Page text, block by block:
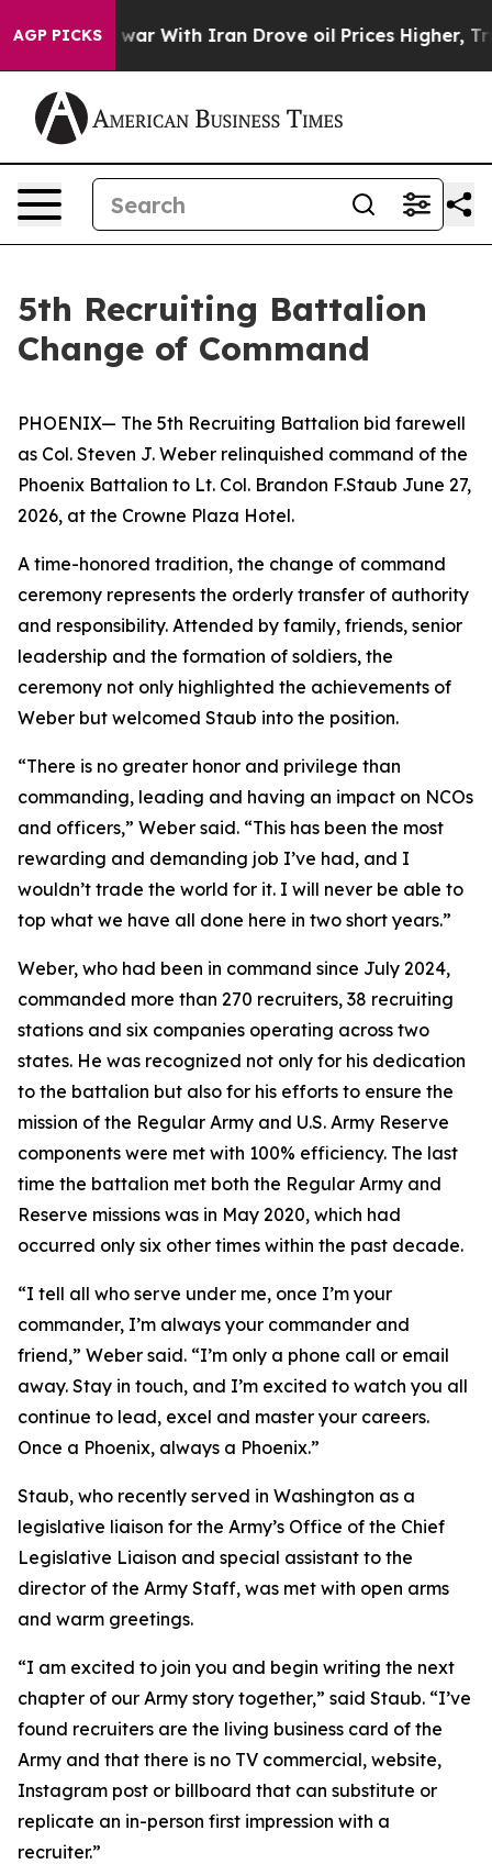
AGP PICKSAs war With Iran Drove oil Prices Higher,
5th Recruiting Battalion
Change of Command
PHOENIX— The 5th Recruiting Battalion bid farewell
as Col. Steven J. Weber relinquished command of the
Phoenix Battalion to Lt. Col. Brandon F.Staub June 27,
2026, at the Crowne Plaza Hotel.
A time-honored tradition, the change of command
ceremony represents the orderly transfer of authority
and responsibility. Attended by family, friends, senior
leadership and the formation of soldiers, the
ceremony not only highlighted the achievements of
Weber but welcomed Staub into the position.
“There is no greater honor and privilege than
commanding, leading and having an impact on NCOs
and officers,” Weber said. “This has been the most
rewarding and demanding job I’ve had, and I
wouldn’t trade the world for it. I will never be able to
top what we have all done here in two short years.”
Weber, who had been in command since July 2024,
commanded more than 270 recruiters, 38 recruiting
stations and six companies operating across two
states. He was recognized not only for his dedication
to the battalion but also for his efforts to ensure the
mission of the Regular Army and U.S. Army Reserve
components were met with 100% efficiency. The last
time the battalion met both the Regular Army and
Reserve missions was in May 2020, which had
occurred only six other times within the past decade.
“I tell all who serve under me, once I’m your
commander, I’m always your commander and
friend,” Weber said. “I’m only a phone call or email
away. Stay in touch, and I’m excited to watch you all
continue to lead, excel and master your careers.
Once a Phoenix, always a Phoenix.”
Staub, who recently served in Washington as a
legislative liaison for the Army’s Office of the Chief
Legislative Liaison and special assistant to the
director of the Army Staff, was met with open arms
and warm greetings.
“I am excited to join you and begin writing the next
chapter of our Army story together,” said Staub. “I’ve
found recruiters are the living business card of the
Army and that there is no TV commercial, website,
Instagram post or billboard that can substitute or
replicate an in-person first impression with a
recruiter.”